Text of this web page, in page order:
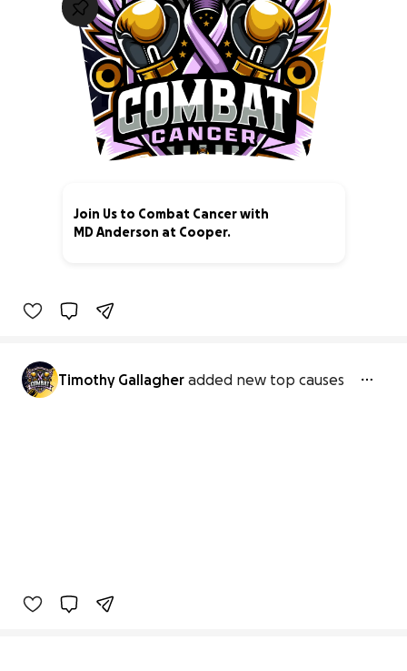
Join Us to Combat Cancer with
MD Anderson at Cooper.
Timothy Gallagher added new top causes